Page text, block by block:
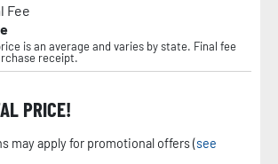
Fee
is an average and varies by state. Final fee
receipt.
PRICE!
may apply for promotional offers (see